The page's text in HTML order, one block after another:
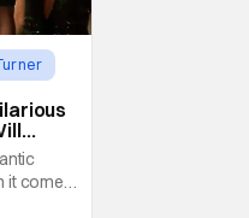
it comes